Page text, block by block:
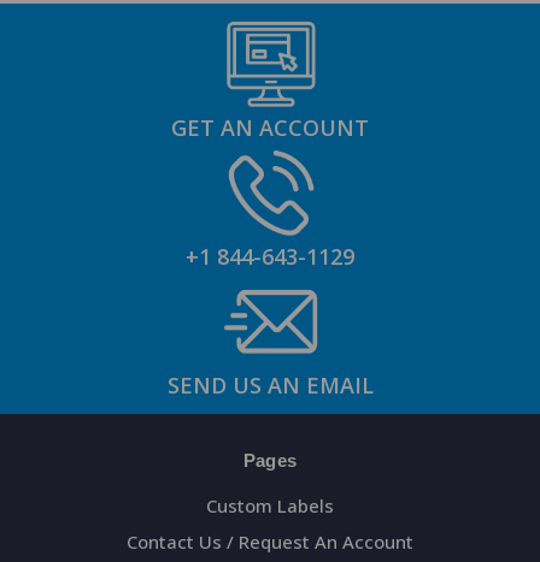
GET AN ACCOUNT
+1 844-643-1129
SEND US AN EMAIL
Pages
Custom Labels
Contact Us / Request An Account